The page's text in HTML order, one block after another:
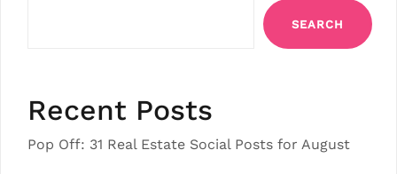
SEARCH
Recent Posts
Pop Off: 31 Real Estate Social Posts for August